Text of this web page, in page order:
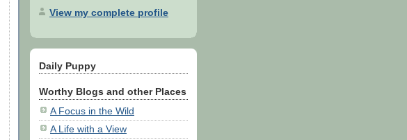
View my complete profile
Daily Puppy
Worthy Blogs and other Places
A Focus in the Wild
A Life with a View